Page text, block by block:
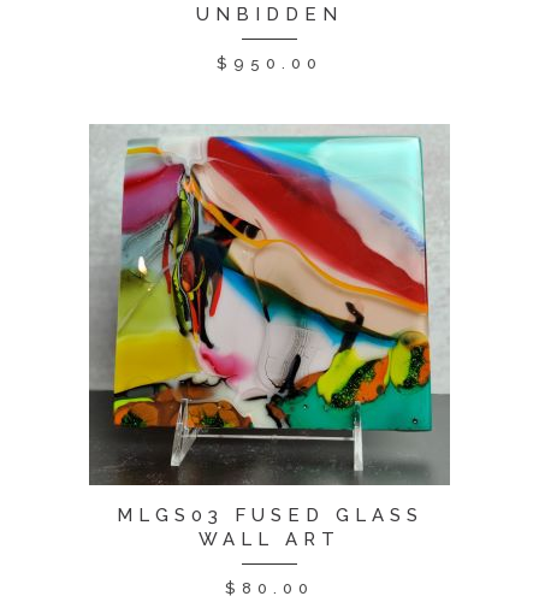
UNBIDDEN
$ 950.00
MLGS03 FUSED GLASS
WALL ART
$ 80.00